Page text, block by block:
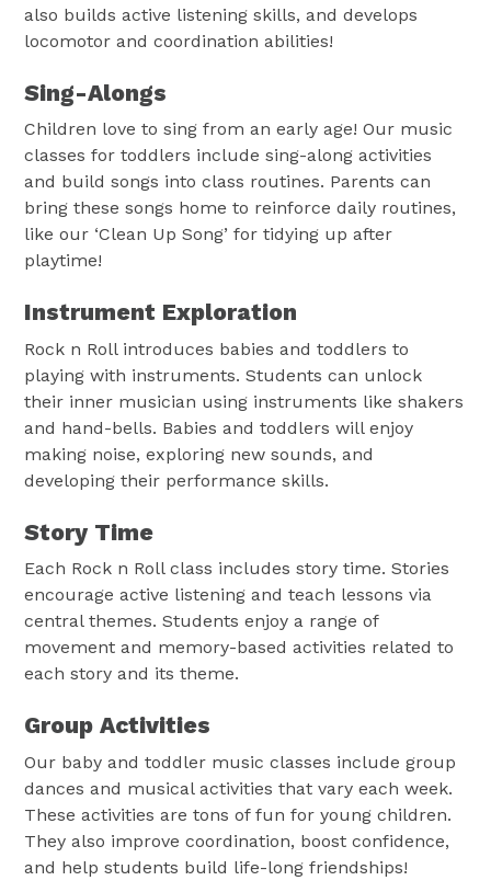
also builds active listening skills, and develops
locomotor and coordination abilities!
Sing-Alongs
Children love to sing from an early age! Our music
classes for toddlers include sing-along activities
and build songs into class routines. Parents can
bring these songs home to reinforce daily routines,
like our ‘Clean Up Song’ for tidying up after
playtime!
Instrument Exploration
Rock n Roll introduces babies and toddlers to
playing with instruments. Students can unlock
their inner musician using instruments like shakers
and hand-bells. Babies and toddlers will enjoy
making noise, exploring new sounds, and
developing their performance skills.
Story Time
Each Rock n Roll class includes story time. Stories
encourage active listening and teach lessons via
central themes. Students enjoy a range of
movement and memory-based activities related to
each story and its theme.
Group Activities
Our baby and toddler music classes include group
dances and musical activities that vary each week.
These activities are tons of fun for young children.
They also improve coordination, boost confidence,
and help students build life-long friendships!